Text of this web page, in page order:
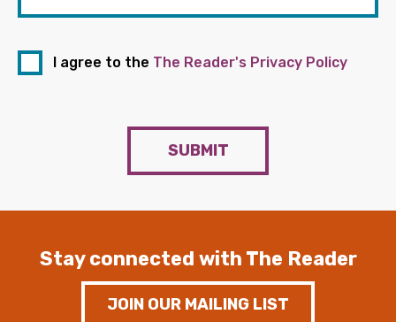
I agree to the The Reader's Privacy Policy
SUBMIT
Stay connected with The Reader
JOIN OUR MAILING LIST